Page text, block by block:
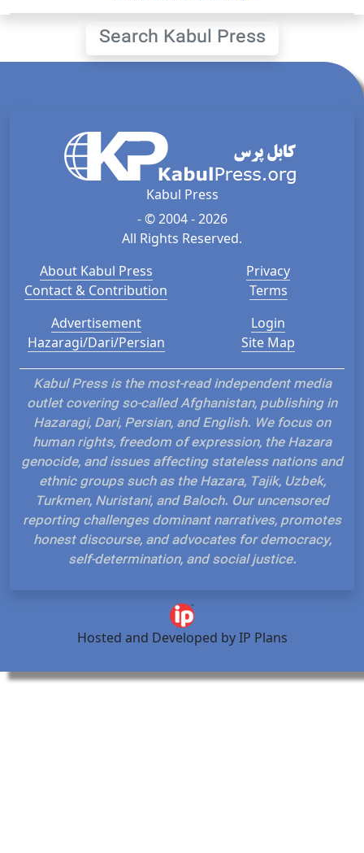
Search Kabul Press
Kabul Press
- © 2004 - 2026
All Rights Reserved.
About Kabul Press
Contact & Contribution
Privacy
Terms
Advertisement
Hazaragi/Dari/Persian
Login
Site Map
Kabul Press is the most-read independent media
outlet covering so-called Afghanistan, publishing in
Hazaragi, Dari, Persian, and English. We focus on
human rights, freedom of expression, the Hazara
genocide, and issues affecting stateless nations and
ethnic groups such as the Hazara, Tajik, Uzbek,
Turkmen, Nuristani, and Baloch. Our uncensored
reporting challenges dominant narratives, promotes
honest discourse, and advocates for democracy,
self-determination, and social justice.
Hosted and Developed by IP Plans